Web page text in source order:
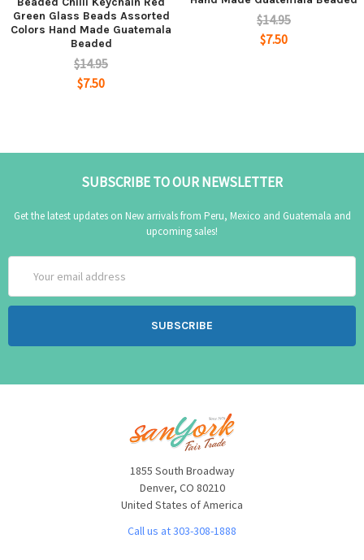
Green Glass Beads Assorted
Colors Hand Made Guatemala
Beaded
$14.95
$7.50
$14.95
$7.50
SUBSCRIBE TO OUR NEWSLETTER
Get the latest updates on New arrivals from Peru, Mexico and Guatemala and
upcoming sales!
Address
1855 South Broadway
Denver, CO 80210
United States of America
Call us at 303-308-1888